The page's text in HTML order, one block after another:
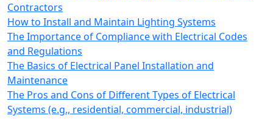
Contractors
How to Install and Maintain Lighting Systems
The Importance of Compliance with Electrical Codes
and Regulations
The Basics of Electrical Panel Installation and
Maintenance
The Pros and Cons of Different Types of Electrical
Systems (e.g., residential, commercial, industrial)